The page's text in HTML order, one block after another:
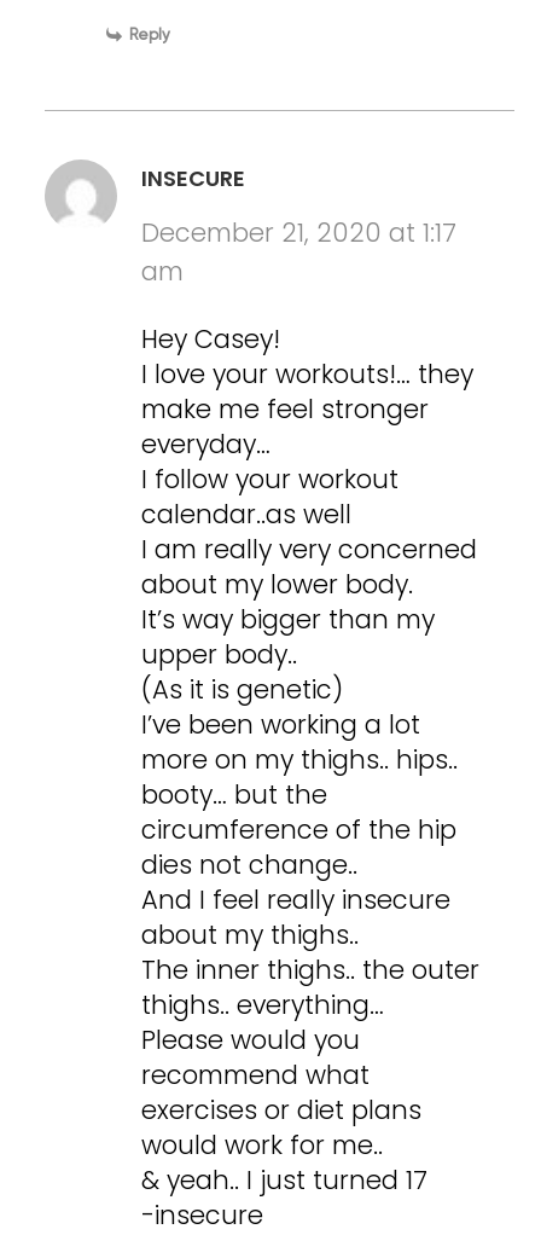
Reply
INSECURE
December 21, 2020 at 1:17
am
Hey Casey!
I love your workouts!… they
make me feel stronger
everyday…
I follow your workout
calendar..as well
I am really very concerned
about my lower body.
It’s way bigger than my
upper body..
(As it is genetic)
I’ve been working a lot
more on my thighs.. hips..
booty… but the
circumference of the hip
dies not change..
And I feel really insecure
about my thighs..
The inner thighs.. the outer
thighs.. everything…
Please would you
recommend what
exercises or diet plans
would work for me..
& yeah.. I just turned 17
-insecure